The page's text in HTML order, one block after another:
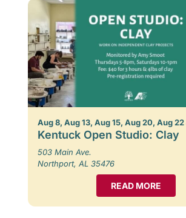
Aug 8, Aug 13, Aug 15, Aug 20, Aug
Kentuck Open Studio: Clay
503 Main Ave.
Northport, AL 35476
READ MORE